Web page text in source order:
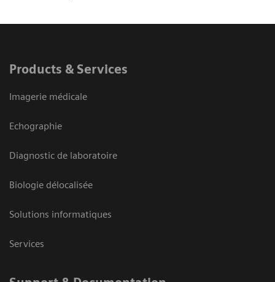
Products & Services
Imagerie médicale
Echographie
Diagnostic de laboratoire
Biologie délocalisée
Solutions informatiques
Services